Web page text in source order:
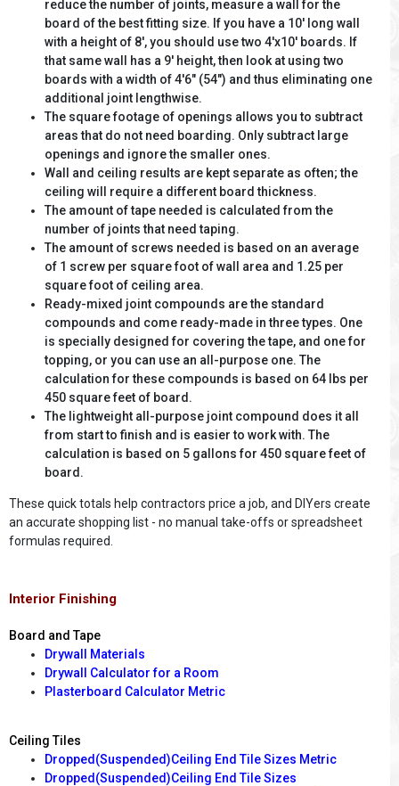
reduce the number of joints, measure a wall for the
board of the best fitting size. If you have a 10' long wall
with a height of 8', you should use two 4'x10' boards. If
that same wall has a 9' height, then look at using two
boards with a width of 4'6" (54") and thus eliminating one
additional joint lengthwise.
The square footage of openings allows you to subtract
areas that do not need boarding. Only subtract large
openings and ignore the smaller ones.
Wall and ceiling results are kept separate as often; the
ceiling will require a different board thickness.
The amount of tape needed is calculated from the
number of joints that need taping.
The amount of screws needed is based on an average
of 1 screw per square foot of wall area and 1.25 per
square foot of ceiling area.
Ready-mixed joint compounds are the standard
compounds and come ready-made in three types. One
is specially designed for covering the tape, and one for
topping, or you can use an all-purpose one. The
calculation for these compounds is based on 64 lbs per
450 square feet of board.
The lightweight all-purpose joint compound does it all
from start to finish and is easier to work with. The
calculation is based on 5 gallons for 450 square feet of
board.
These quick totals help contractors price a job, and DIYers create
an accurate shopping list - no manual take-offs or spreadsheet
formulas required.
Interior Finishing
Board and Tape
Drywall Materials
Drywall Calculator for a Room
Plasterboard Calculator Metric
Ceiling Tiles
Dropped(Suspended)Ceiling End Tile Sizes Metric
Dropped(Suspended)Ceiling End Tile Sizes